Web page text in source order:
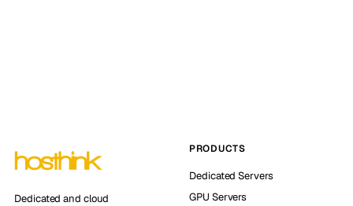
Dedicated and cloud
PRODUCTS
Dedicated Servers
GPU Servers